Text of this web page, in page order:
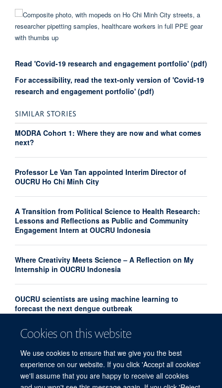
Cookies on this website
We use cookies to ensure that we give you the best
experience on our website. If you click 'Accept all cookies'
we'll assume that you are happy to receive all cookies
Read 'Covid-19 research and engagement portfolio' (pdf)
For accessibility, read the text-only version of 'Covid-19
research and engagement portfolio' (pdf)
SIMILAR STORIES
MODRA Cohort 1: Where they are now and what comes
next?
Professor Le Van Tan appointed Interim Director of
OUCRU Ho Chi Minh City
A Transition from Political Science to Health Research:
Lessons and Reflections as Public and Community
Engagement Intern at OUCRU Indonesia
Where Creativity Meets Science – A Reflection on My
Internship in OUCRU Indonesia
OUCRU scientists are using machine learning to
forecast the next dengue outbreak
Community Advisory Board Strengthens Community